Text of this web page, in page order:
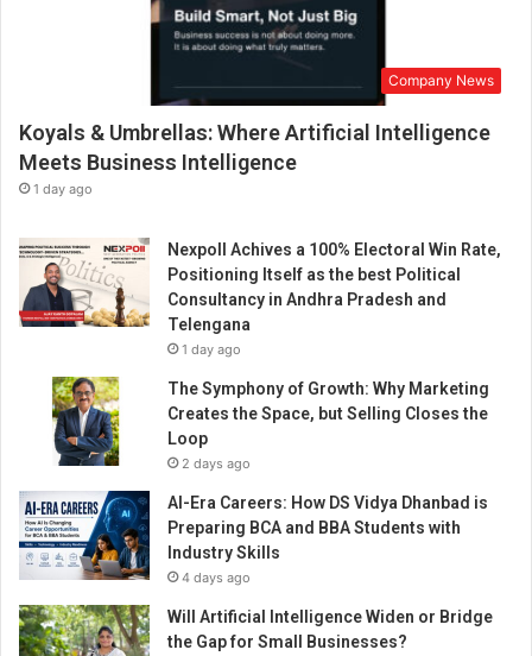
Company News
Koyals & Umbrellas: Where Artificial Intelligence
Meets Business Intelligence
1 day ago
Nexpoll Achives a 100% Electoral Win Rate,
Positioning Itself as the best Political
Consultancy in Andhra Pradesh and
Telengana
1 day ago
The Symphony of Growth: Why Marketing
Creates the Space, but Selling Closes the
Loop
2 days ago
AI-Era Careers: How DS Vidya Dhanbad is
Preparing BCA and BBA Students with
Industry Skills
4 days ago
Will Artificial Intelligence Widen or Bridge
the Gap for Small Businesses?